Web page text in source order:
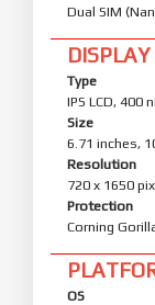
Dual SIM
DISPLAY
Type
IPS LCD, 400
Size
6.71 inches,
Resolution
720 x 1650
Protection
Corning
OS